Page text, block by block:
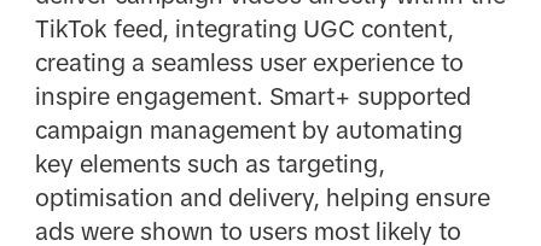
TikTok feed, integrating UGC content,
creating a seamless user experience to
inspire engagement. Smart+ supported
campaign management by automating
key elements such as targeting,
optimisation and delivery, helping ensure
ads were shown to users most likely to